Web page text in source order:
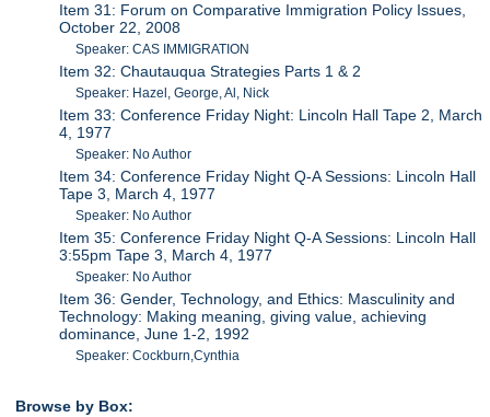
Item 31: Forum on Comparative Immigration Policy Issues,
October 22, 2008
Speaker: CAS IMMIGRATION
Item 32: Chautauqua Strategies Parts 1 & 2
Speaker: Hazel, George, Al, Nick
Item 33: Conference Friday Night: Lincoln Hall Tape 2, March
4, 1977
Speaker: No Author
Item 34: Conference Friday Night Q-A Sessions: Lincoln Hall
Tape 3, March 4, 1977
Speaker: No Author
Item 35: Conference Friday Night Q-A Sessions: Lincoln Hall
3:55pm Tape 3, March 4, 1977
Speaker: No Author
Item 36: Gender, Technology, and Ethics: Masculinity and
Technology: Making meaning, giving value, achieving
dominance, June 1-2, 1992
Speaker: Cockburn,Cynthia
Browse by Box: